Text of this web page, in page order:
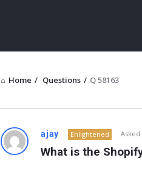
Home / Questions / Q 58163
NOIR
ajay Enlightened Asked:
What is the